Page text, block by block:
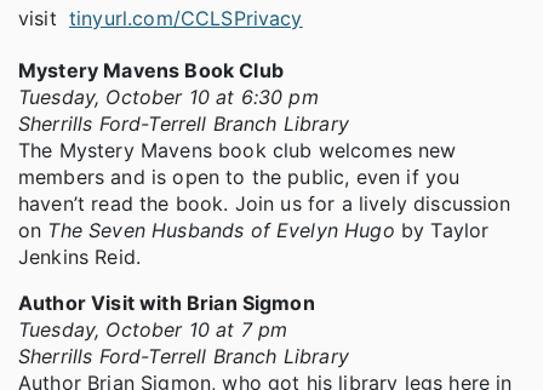
visit tinyurl.com/CCLSPrivacy
Mystery Mavens Book Club
Tuesday, October 10 at 6:30 pm
Sherrills Ford-Terrell Branch Library
The Mystery Mavens book club welcomes new
members and is open to the public, even if you
haven’t read the book. Join us for a lively discussion
on The Seven Husbands of Evelyn Hugo by Taylor
Jenkins Reid.
Author Visit with Brian Sigmon
Tuesday, October 10 at 7 pm
Sherrills Ford-Terrell Branch Library
Author Brian Sigmon, who got his library legs here in